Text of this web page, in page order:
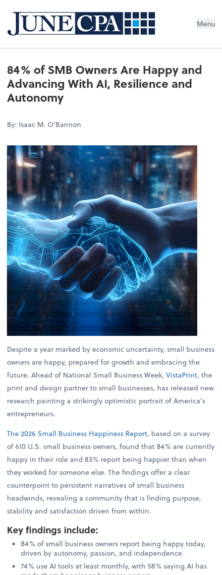
Menu
84% of SMB Owners Are Happy and
Advancing With AI, Resilience and
Autonomy
By: Isaac M. O'Bannon
Despite a year marked by economic uncertainty, small business
owners are happy, prepared for growth and embracing the
future. Ahead of National Small Business Week,VistaPrint, the
print and design partner to small businesses, has released new
research painting a strikingly optimistic portrait of America’s
entrepreneurs.
The 2026 Small Business Happiness Report, based on a survey
of 610 U.S. small business owners, found that 84% are currently
happy in their role and 83% report being happier than when
they worked for someone else. The findings offer a clear
counterpoint to persistent narratives of small business
headwinds, revealing a community that is finding purpose,
stability and satisfaction driven from within.
Key findings include:
84% of small business owners report being happy today,
driven by autonomy, passion, and independence
74% use AI tools at least monthly, with 58% saying AI has